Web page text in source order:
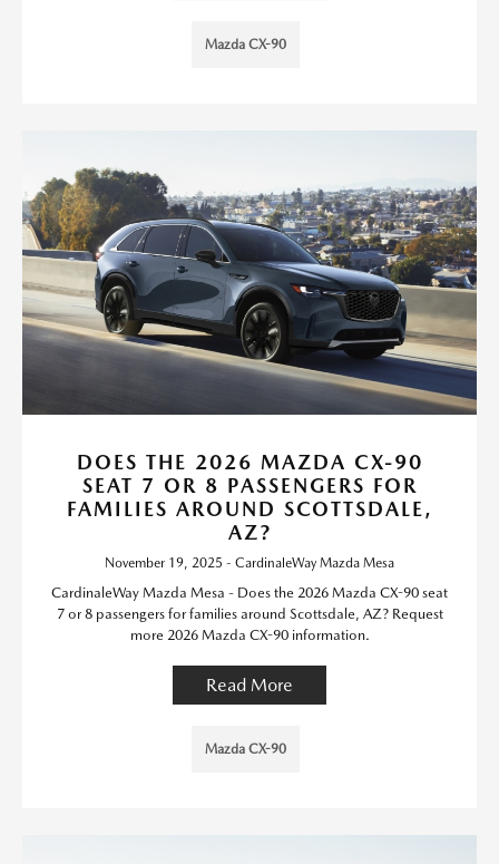
Mazda CX-90
DOES THE 2026 MAZDA CX-90
SEAT 7 OR 8 PASSENGERS FOR
FAMILIES AROUND SCOTTSDALE,
AZ?
November 19, 2025 - CardinaleWay Mazda Mesa
CardinaleWay Mazda Mesa - Does the 2026 Mazda CX-90 seat
7 or 8 passengers for families around Scottsdale, AZ? Request
more 2026 Mazda CX-90 information.
Read More
Mazda CX-90